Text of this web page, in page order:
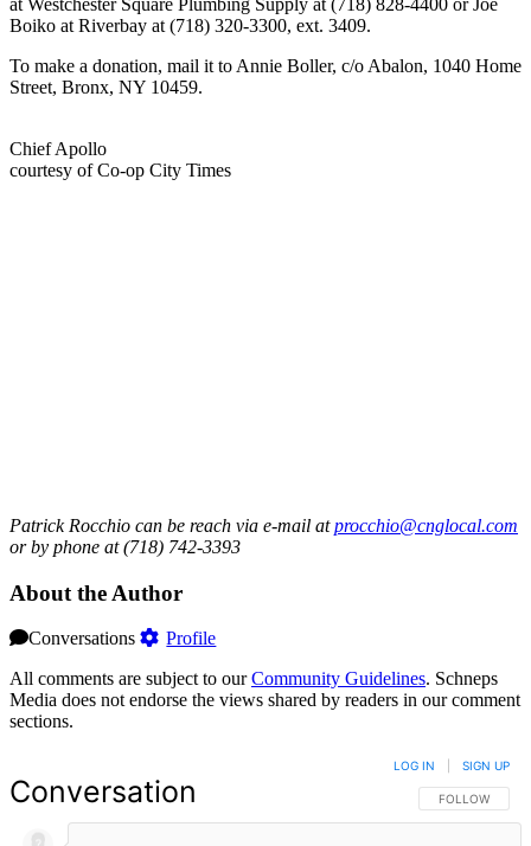
Boiko at Riverbay at (718) 320-3300, ext. 3409.
To make a donation, mail it to Annie Boller, c/o Abalon, 1040 Home
Street, Bronx, NY 10459.
Chief Apollo
courtesy of Co-op City Times
Patrick Rocchio can be reach via e-mail atprocchio@cnglocal.com
or by phone at (718) 742-3393
About the Author
Conversations
Profile
All comments are subject to ourCommunity Guidelines. Schneps
Media does not endorse the views shared by readers in our comment
sections.
Conversation FOLLOW THIS
FOLLOW
LOG IN SIGN UP